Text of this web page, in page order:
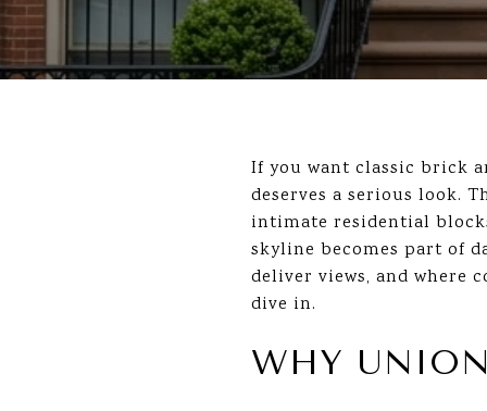
If you want classic brick
deserves a serious look.
intimate residential
skyline becomes part of
deliver views, and where
dive in.
WHY